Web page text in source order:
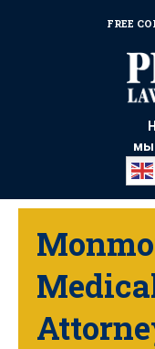
мы
FREE